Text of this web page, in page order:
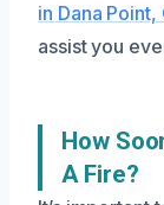
in Dana Point,
assist you
How
A Fire?